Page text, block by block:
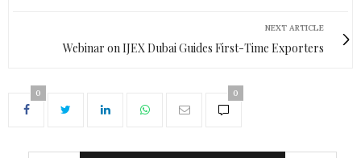
NEXT ARTICLE
Webinar on IJEX Dubai Guides First-Time Exporters
0 0